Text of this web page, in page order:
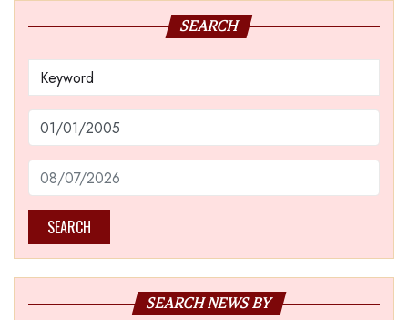
SEARCH
SEARCH
SEARCH NEWS BY